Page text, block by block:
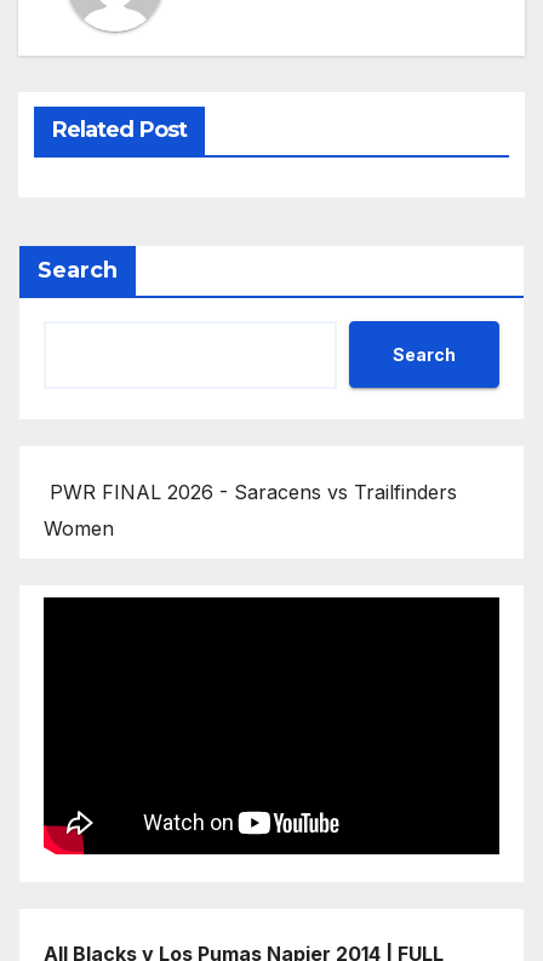
Related Post
Search
Search
PWR FINAL 2026 - Saracens vs Trailfinders
Women
All Blacks v Los Pumas Napier 2014 | FULL